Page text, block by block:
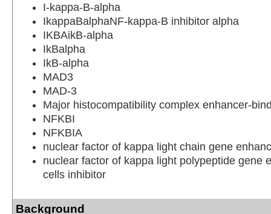
I-kappa-B-alpha
IkappaBalphaNF-kappa-B inhibitor alpha
IKBAikB-alpha
IkBalpha
IkB-alpha
MAD3
MAD-3
Major histocompatibility complex enhancer-
NFKBI
NFKBIA
nuclear factor of kappa light chain gene
nuclear factor of kappa light polypeptide gene
cells inhibitor
Background